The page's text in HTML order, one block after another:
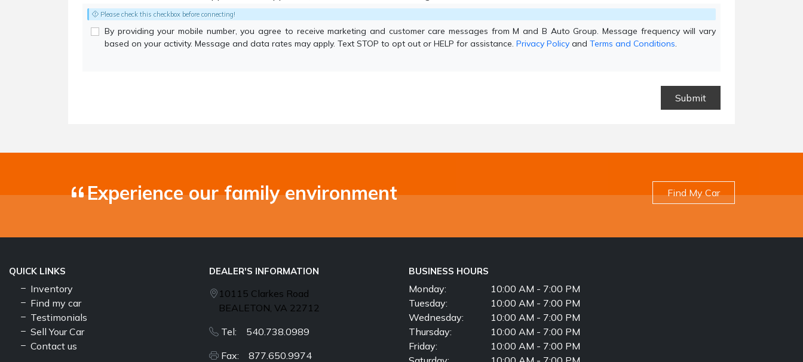
Please check this checkbox before connecting!
By providing your mobile number, you agree to receive marketing and customer care messages from M and B Auto Group. Message frequency will vary
based on your activity. Message and data rates may apply. Text STOP to opt out or HELP for assistance. Privacy Policy and Terms and Conditions.
Experience our family environment Find My Car
QUICK LINKS
Inventory
Find my car
Testimonials
Sell Your Car
Contact us
DEALER'S INFORMATION
10115 Clarkes Road
BEALETON, VA 22712
Tel: 540.738.0989
Fax: 877.650.9974
BUSINESS HOURS
Monday:
10:00 AM - 7:00 PM
Tuesday:
10:00 AM - 7:00 PM
Wednesday:
10:00 AM - 7:00 PM
Thursday:
10:00 AM - 7:00 PM
Friday:
10:00 AM - 7:00 PM